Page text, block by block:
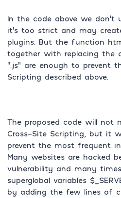
In the code above we don’t
it’s too strict and may
plugins. But the function
together with replacing the
“.js” are enough to prevent
Scripting described above.
The proposed code will not
Cross-Site Scripting, but it
prevent the most frequent
Many websites are hacked
vulnerability and many
superglobal variables
by adding the few lines of